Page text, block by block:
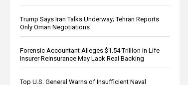
Trump Says Iran Talks Underway; Tehran Reports
Only Oman Negotiations
Forensic Accountant Alleges $1.54 Trillion in Life
Insurer Reinsurance May Lack Real Backing
Top U.S. General Warns of Insufficient Naval